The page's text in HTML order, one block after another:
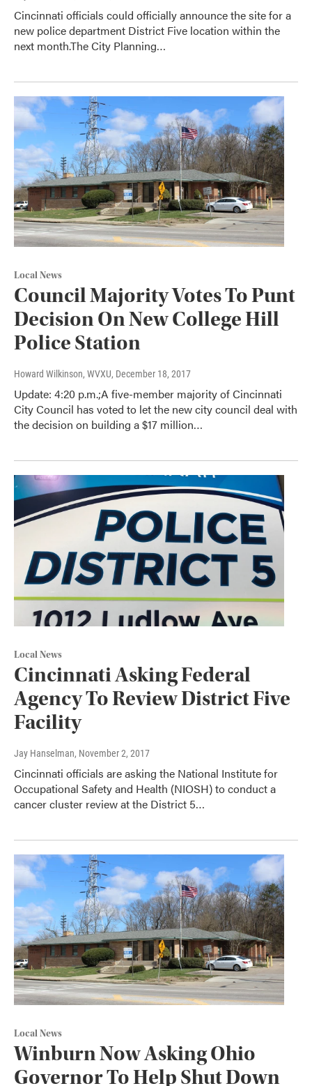
Cincinnati officials could officially announce the site for a
new police department District Five location within the
next month.The City Planning…
Local News
Council Majority Votes To Punt
Decision On New College Hill
Police Station
Howard Wilkinson, WVXU, December 18, 2017
Update: 4:20 p.m.;A five-member majority of Cincinnati
City Council has voted to let the new city council deal with
the decision on building a $17 million…
Local News
Cincinnati Asking Federal
Agency To Review District Five
Facility
Jay Hanselman, November 2, 2017
Cincinnati officials are asking the National Institute for
Occupational Safety and Health (NIOSH) to conduct a
cancer cluster review at the District 5…
Local News
Winburn Now Asking Ohio
Governor To Help Shut Down